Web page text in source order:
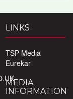
LINKS
TSP Media
Eurekar
MEDIA
INFORMATION